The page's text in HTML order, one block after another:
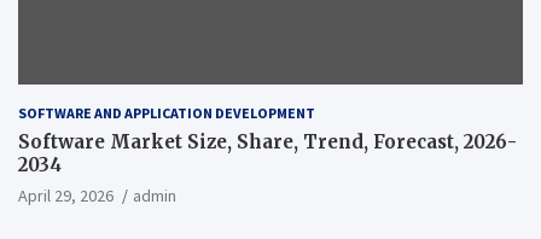
SOFTWARE AND APPLICATION DEVELOPMENT
Software Market Size, Share, Trend, Forecast, 2026-
2034
April 29, 2026 admin